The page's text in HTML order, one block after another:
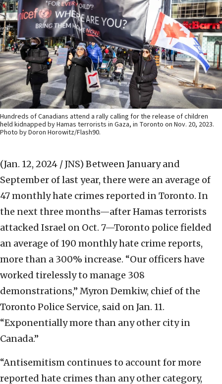
Hundreds of Canadians attend a rally calling for the release of children
held kidnapped by Hamas terrorists in Gaza, in Toronto on Nov. 20, 2023.
Photo by Doron Horowitz/Flash90.
(Jan. 12, 2024 / JNS) Between January and
September of last year, there were an average of
47 monthly hate crimes reported in Toronto. In
the next three months—after Hamas terrorists
attacked Israel on Oct. 7—Toronto police fielded
an average of 190 monthly hate crime reports,
more than a 300% increase. “Our officers have
worked tirelessly to manage 308
demonstrations,” Myron Demkiw, chief of the
Toronto Police Service, said on Jan. 11.
“Exponentially more than any other city in
Canada.”
“Antisemitism continues to account for more
reported hate crimes than any other category,